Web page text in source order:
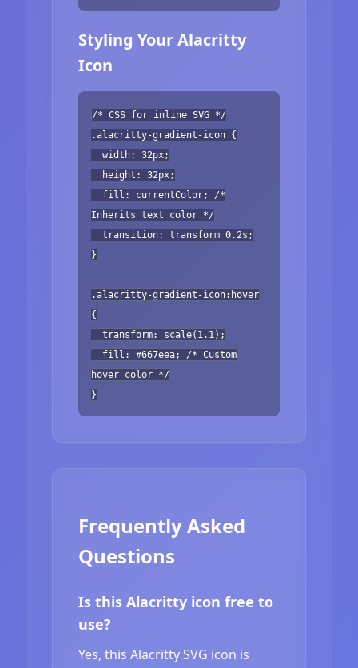
Styling Your Alacritty
Icon
/* CSS for inline SVG */
.alacritty-gradient-icon {
width: 32px;
height: 32px;
fill: currentColor; /*
Inherits text color */
transition: transform 0.2s;
}
.alacritty-gradient-icon:hover
{
transform: scale(1.1);
fill: #667eea; /* Custom
hover color */
}
Frequently Asked
Questions
Is this Alacritty icon free to
use?
Yes, this Alacritty SVG icon is